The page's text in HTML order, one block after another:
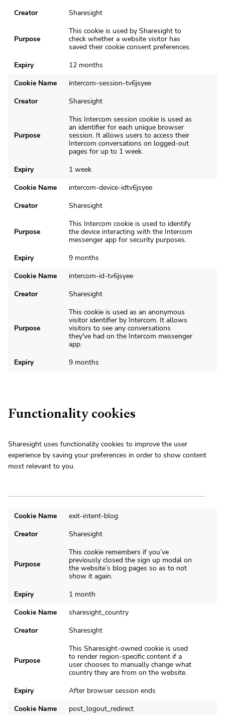
Creator
Sharesight
Purpose
This cookie is used by Sharesight to
check whether a website visitor has
saved their cookie consent preferences.
Expiry
12 months
Cookie Name
intercom-session-tv6jsyee
Creator
Sharesight
Purpose
This Intercom session cookie is used as
an identifier for each unique browser
session. It allows users to access their
Intercom conversations on logged-out
pages for up to 1 week.
Expiry
1 week
Cookie Name
intercom-device-idtv6jsyee
Creator
Sharesight
Purpose
This Intercom cookie is used to identify
the device interacting with the Intercom
messenger app for security purposes.
Expiry
9 months
Cookie Name
intercom-id-tv6jsyee
Creator
Sharesight
Purpose
This cookie is used as an anonymous
visitor identifier by Intercom. It allows
visitors to see any conversations
they've had on the Intercom messenger
app.
Expiry
9 months
Functionality cookies
Sharesight uses functionality cookies to improve the user
experience by saving your preferences in order to show content
most relevant to you.
Cookie Name
exit-intent-blog
Creator
Sharesight
Purpose
This cookie remembers if you’ve
previously closed the sign up modal on
the website’s blog pages so as to not
show it again.
Expiry
1 month
Cookie Name
sharesight_country
Creator
Sharesight
Purpose
This Sharesight-owned cookie is used
to render region-specific content if a
user chooses to manually change what
country they are from on the website.
Expiry
After browser session ends
Cookie Name
post_logout_redirect